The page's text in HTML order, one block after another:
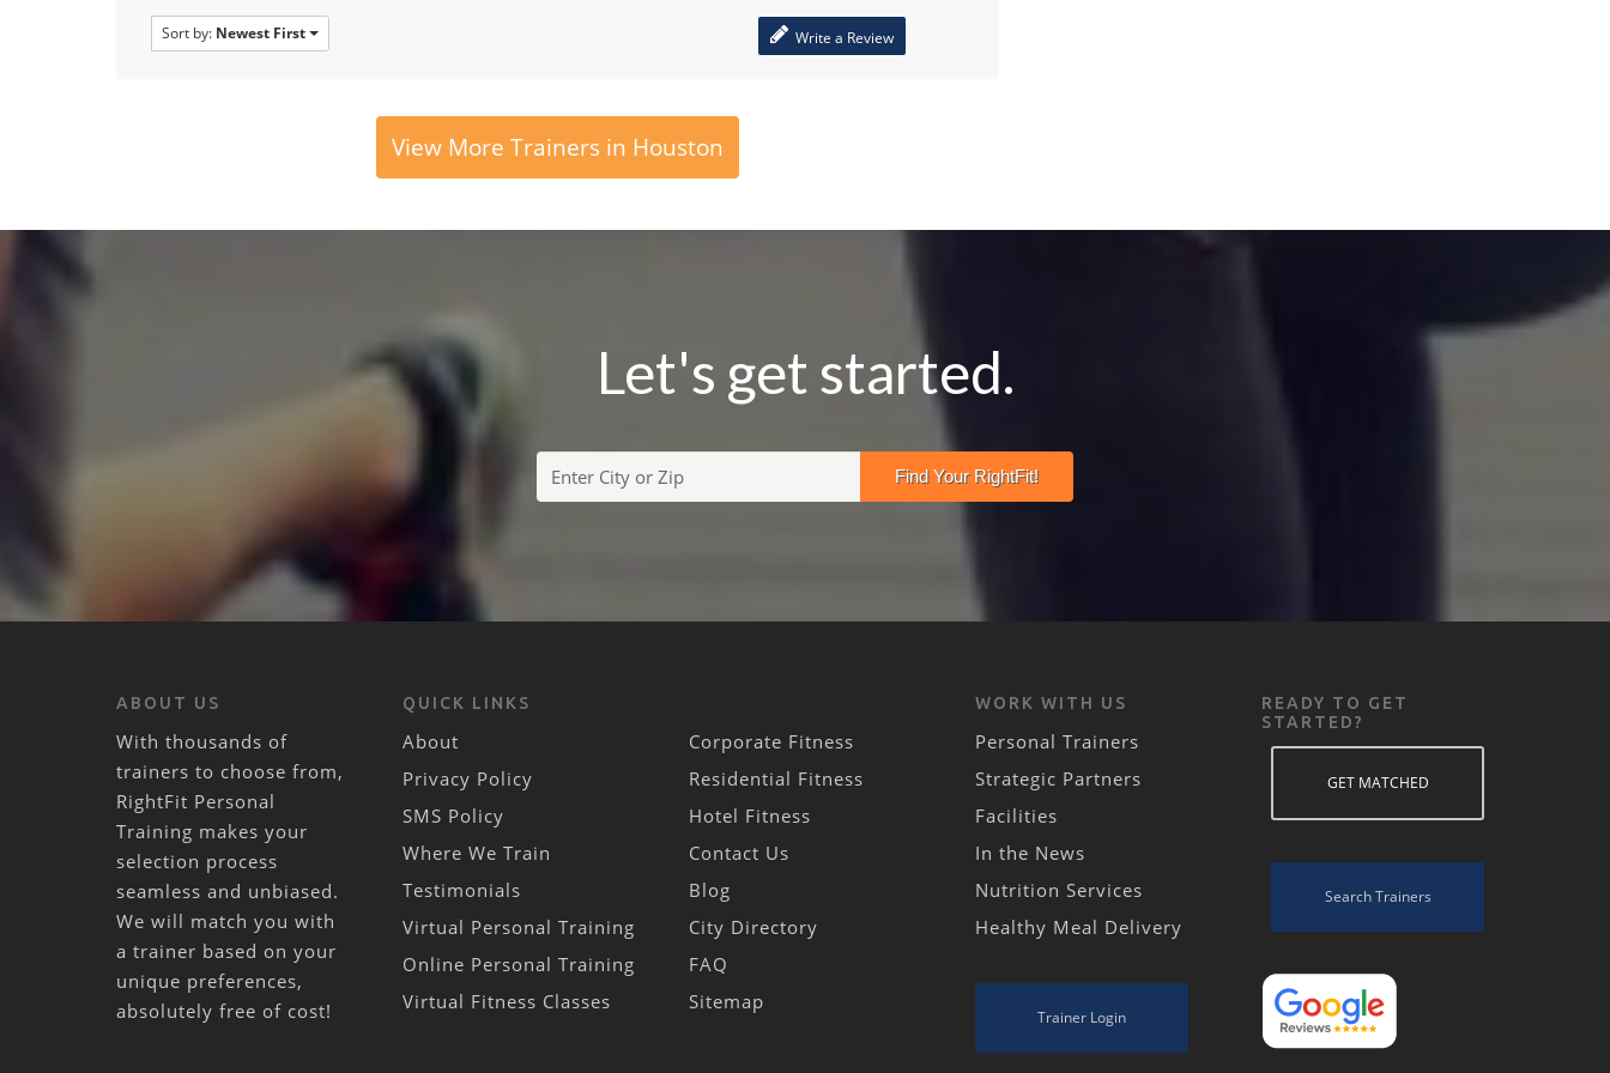
Sort by: Newest First Write a Review
View More Trainers in Houston
Let's get started.
ABOUT US
With thousands of
trainers to choose from,
RightFit Personal
Training makes your
selection process
seamless and unbiased.
We will match you with
a trainer based on your
unique preferences,
absolutely free of cost!
QUICK LINKS
About
Privacy Policy
SMS Policy
Where We Train
Testimonials
Virtual Personal Training
Online Personal Training
Virtual Fitness Classes
Corporate Fitness
Residential Fitness
Hotel Fitness
Contact Us
Blog
City Directory
FAQ
Sitemap
WORK WITH US
Personal Trainers
Strategic Partners
Facilities
In the News
Nutrition Services
Healthy Meal Delivery
Trainer Login
READY TO GET
STARTED?
GET MATCHED
Search Trainers